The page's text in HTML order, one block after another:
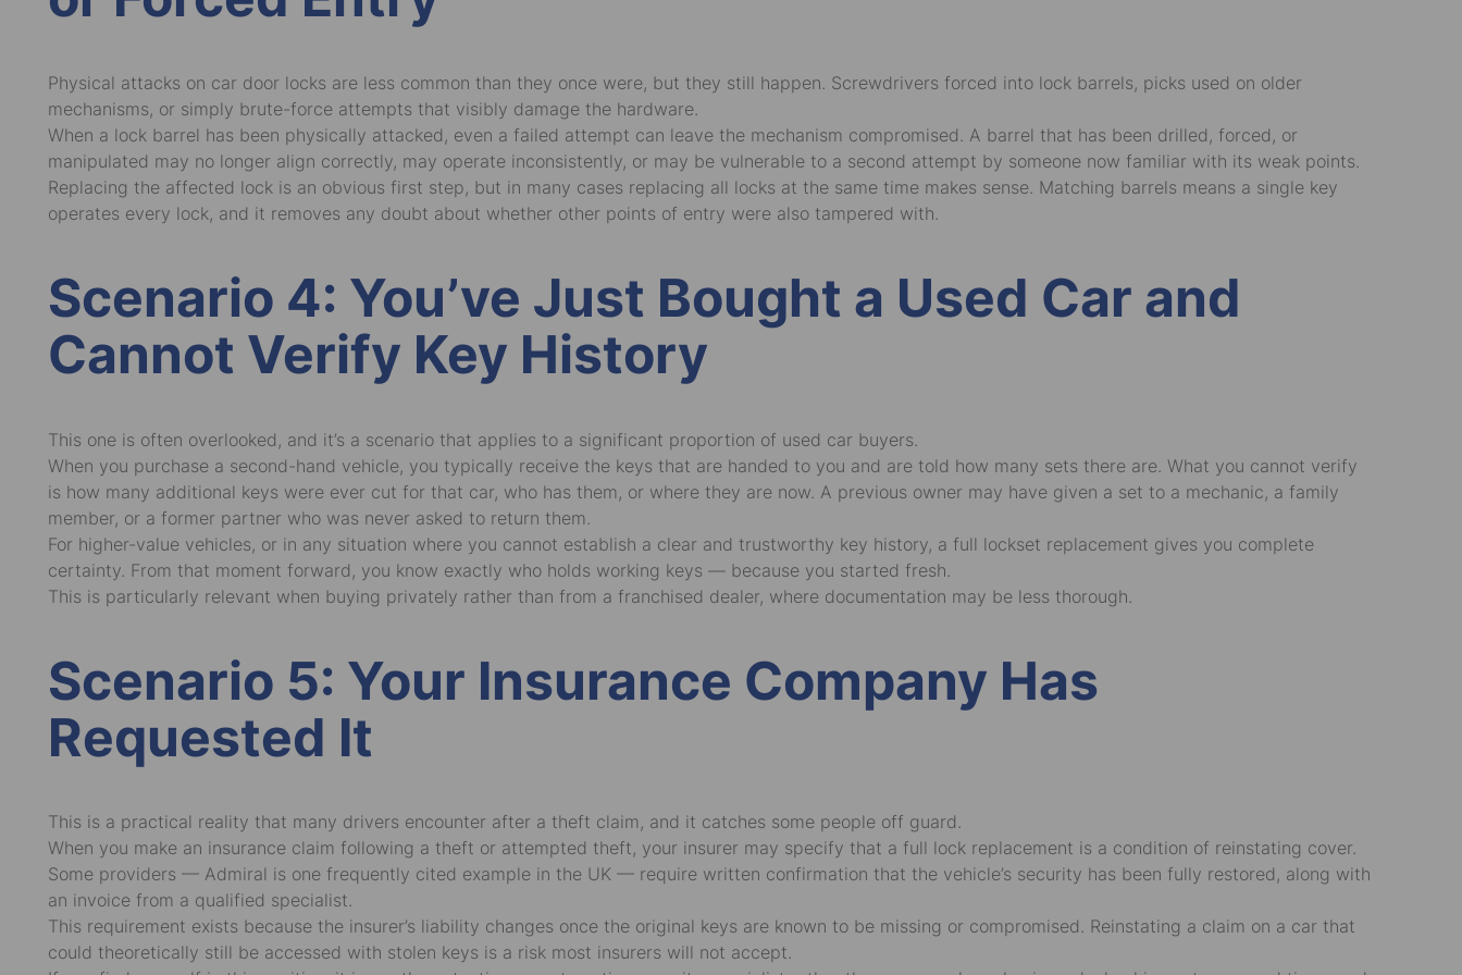
Physical attacks on car door locks are less common than they once were, but they still happen. Screwdrivers forced into lock barrels, picks used on older
mechanisms, or simply brute-force attempts that visibly damage the hardware.
When a lock barrel has been physically attacked, even a failed attempt can leave the mechanism compromised. A barrel that has been drilled, forced, or
manipulated may no longer align correctly, may operate inconsistently, or may be vulnerable to a second attempt by someone now familiar with its weak points.
Replacing the affected lock is an obvious first step, but in many cases replacing all locks at the same time makes sense. Matching barrels means a single key
operates every lock, and it removes any doubt about whether other points of entry were also tampered with.
Scenario 4: You’ve Just Bought a Used Car and
Cannot Verify Key History
This one is often overlooked, and it’s a scenario that applies to a significant proportion of used car buyers.
When you purchase a second-hand vehicle, you typically receive the keys that are handed to you and are told how many sets there are. What you cannot verify
is how many additional keys were ever cut for that car, who has them, or where they are now. A previous owner may have given a set to a mechanic, a family
member, or a former partner who was never asked to return them.
For higher-value vehicles, or in any situation where you cannot establish a clear and trustworthy key history, a full lockset replacement gives you complete
certainty. From that moment forward, you know exactly who holds working keys — because you started fresh.
This is particularly relevant when buying privately rather than from a franchised dealer, where documentation may be less thorough.
Scenario 5: Your Insurance Company Has
Requested It
This is a practical reality that many drivers encounter after a theft claim, and it catches some people off guard.
When you make an insurance claim following a theft or attempted theft, your insurer may specify that a full lock replacement is a condition of reinstating cover.
Some providers — Admiral is one frequently cited example in the UK — require written confirmation that the vehicle’s security has been fully restored, along with
an invoice from a qualified specialist.
This requirement exists because the insurer’s liability changes once the original keys are known to be missing or compromised. Reinstating a claim on a car that
could theoretically still be accessed with stolen keys is a risk most insurers will not accept.